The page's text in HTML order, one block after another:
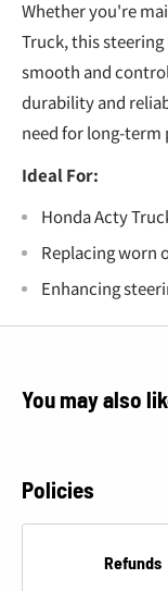
Whether you're
Truck, this
smooth and
durability and
need for long-term
Ideal For:
Honda Acty
Replacing worn
Enhancing
You may also
Policies
Refunds